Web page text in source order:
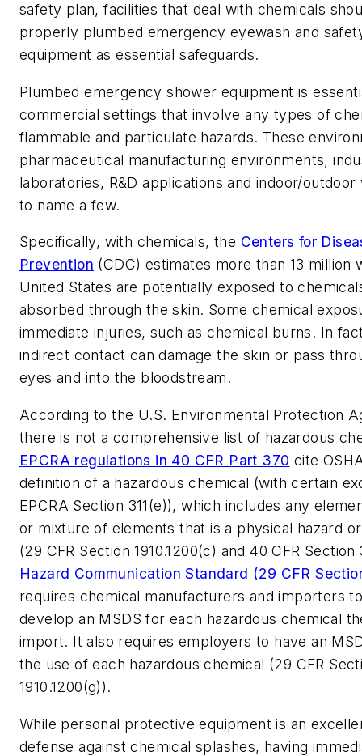
safety plan, facilities that deal with chemicals
properly plumbed emergency eyewash and
equipment as essential safeguards.
Plumbed emergency shower equipment is
commercial settings that involve any types of
flammable and particulate hazards. These
pharmaceutical manufacturing environments,
laboratories, R&D applications and indoor/
to name a few.
Specifically, with chemicals, the Centers for
Prevention (CDC) estimates more than 13 million
United States are potentially exposed to
absorbed through the skin. Some chemical
immediate injuries, such as chemical burns. In
indirect contact can damage the skin or pass
eyes and into the bloodstream.
According to the U.S. Environmental Protection
there is not a comprehensive list of hazardous
EPCRA regulations in 40 CFR Part 370 cite
definition of a hazardous chemical (with certain
EPCRA Section 311(e)), which includes any
or mixture of elements that is a physical hazard
(29 CFR Section 1910.1200(c) and 40 CFR Section
Hazard Communication Standard (29 CFR
requires chemical manufacturers and importers
develop an MSDS for each hazardous chemical
import. It also requires employers to have an
the use of each hazardous chemical (29 CFR
1910.1200(g)).
While personal protective equipment is an
defense against chemical splashes, having